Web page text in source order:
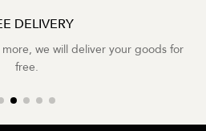
DELIVERY
we will deliver your goods for
free.